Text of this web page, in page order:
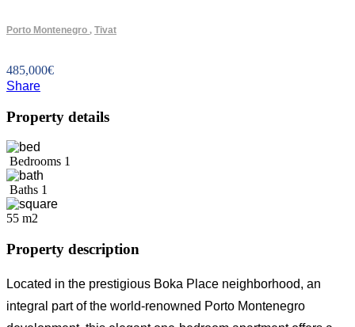
Porto Montenegro , Tivat
485,000€
Share
Property details
Bedrooms 1
Baths 1
55 m2
Property description
Located in the prestigious Boka Place neighborhood, an
integral part of the world-renowned Porto Montenegro